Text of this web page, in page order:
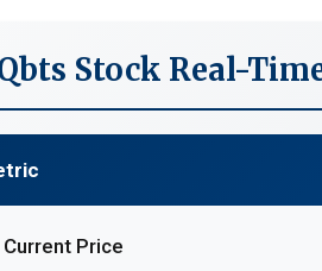
Stock Real-
Current Price